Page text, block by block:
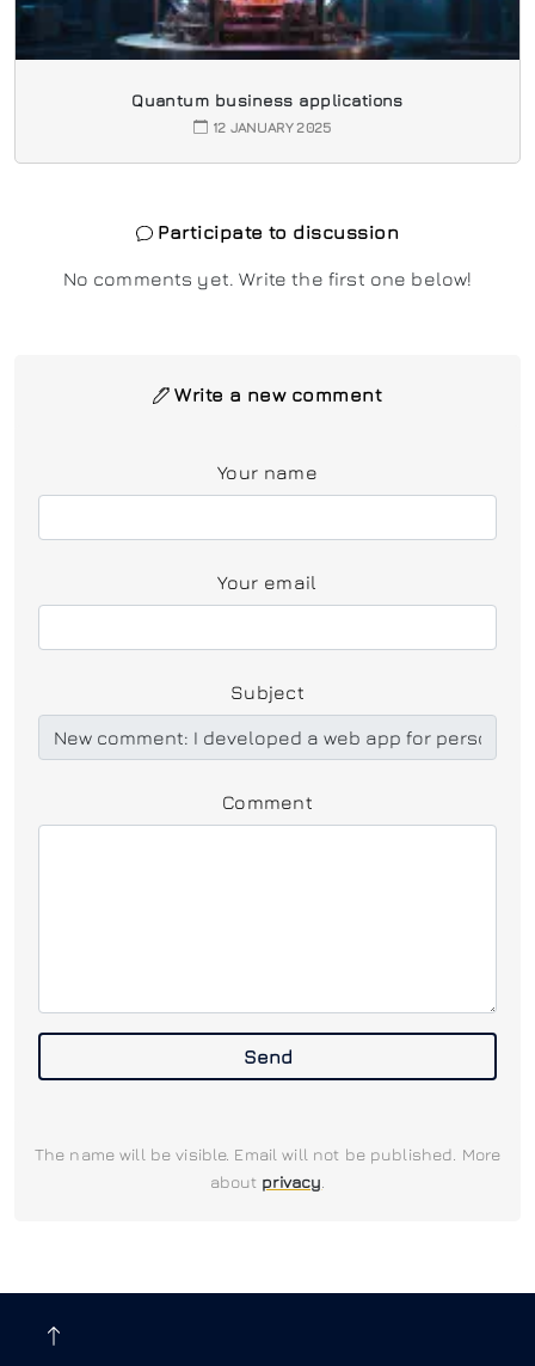
Quantum business applications
12 JANUARY 2025
Participate to discussion
No comments yet. Write the first one below!
Write a new comment
Your name
Your email
Subject
Comment
Send
The name will be visible. Email will not be published. More
about privacy